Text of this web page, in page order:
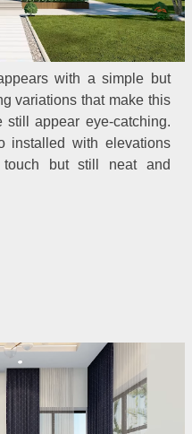
with a simple but
variations that make this
still appear eye-catching.
installed with elevations
but still neat and